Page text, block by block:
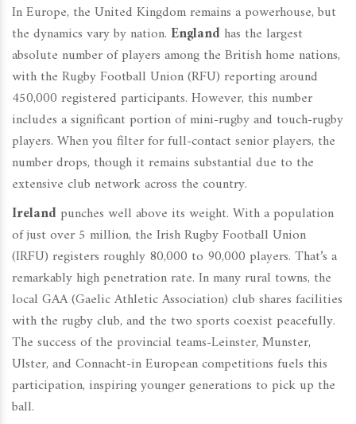
In Europe, the United Kingdom remains a powerhouse, but
the dynamics vary by nation. England has the largest
absolute number of players among the British home nations,
with the Rugby Football Union (RFU) reporting around
450,000 registered participants. However, this number
includes a significant portion of mini-rugby and touch-rugby
players. When you filter for full-contact senior players, the
number drops, though it remains substantial due to the
extensive club network across the country.
Ireland punches well above its weight. With a population
of just over 5 million, the Irish Rugby Football Union
(IRFU) registers roughly 80,000 to 90,000 players. That’s a
remarkably high penetration rate. In many rural towns, the
local GAA (Gaelic Athletic Association) club shares facilities
with the rugby club, and the two sports coexist peacefully.
The success of the provincial teams-Leinster, Munster,
Ulster, and Connacht-in European competitions fuels this
participation, inspiring younger generations to pick up the
ball.